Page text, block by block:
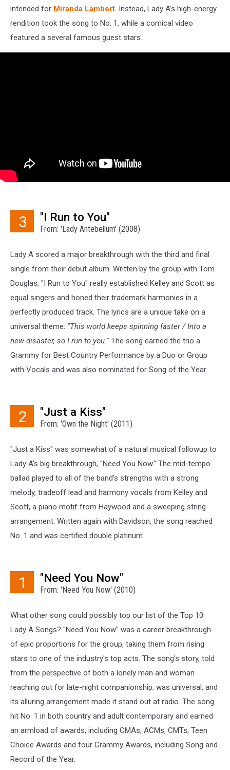
intended for Miranda Lambert. Instead, Lady A's high-energy
rendition took the song to No. 1, while a comical video
featured a several famous guest stars.
3 "I Run to You"
From: 'Lady Antebellum' (2008)
Lady A scored a major breakthrough with the third and final
single from their debut album. Written by the group with Tom
Douglas, "I Run to You" really established Kelley and Scott as
equal singers and honed their trademark harmonies in a
perfectly produced track. The lyrics are a unique take on a
universal theme: "This world keeps spinning faster / Into a
new disaster, so I run to you." The song earned the trio a
Grammy for Best Country Performance by a Duo or Group
with Vocals and was also nominated for Song of the Year.
2 "Just a Kiss"
From: 'Own the Night' (2011)
"Just a Kiss" was somewhat of a natural musical followup to
Lady A's big breakthrough, "Need You Now." The mid-tempo
ballad played to all of the band's strengths with a strong
melody, tradeoff lead and harmony vocals from Kelley and
Scott, a piano motif from Haywood and a sweeping string
arrangement. Written again with Davidson, the song reached
No. 1 and was certified double platinum.
1 "Need You Now"
From: 'Need You Now' (2010)
What other song could possibly top our list of the Top 10
Lady A Songs? "Need You Now" was a career breakthrough
of epic proportions for the group, taking them from rising
stars to one of the industry's top acts. The song's story, told
from the perspective of both a lonely man and woman
reaching out for late-night companionship, was universal, and
its alluring arrangement made it stand out at radio. The song
hit No. 1 in both country and adult contemporary and earned
an armload of awards, including CMAs, ACMs, CMTs, Teen
Choice Awards and four Grammy Awards, including Song and
Record of the Year.